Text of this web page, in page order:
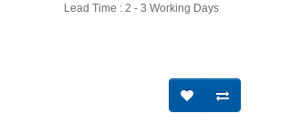
Lead Time : 2 - 3 Working Days